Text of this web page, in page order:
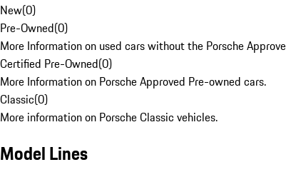
New(0)
Pre-Owned(0)
More Information on used cars without the Porsche
Certified Pre-Owned(0)
More Information on Porsche Approved Pre-owned cars.
Classic(0)
More information on Porsche Classic vehicles.
Model Lines